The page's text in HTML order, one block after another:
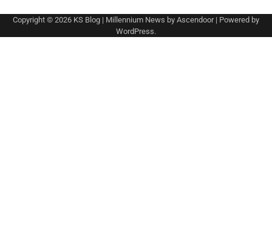
Copyright © 2026 KS Blog | Millennium News by Ascendoor| Powered by
WordPress.